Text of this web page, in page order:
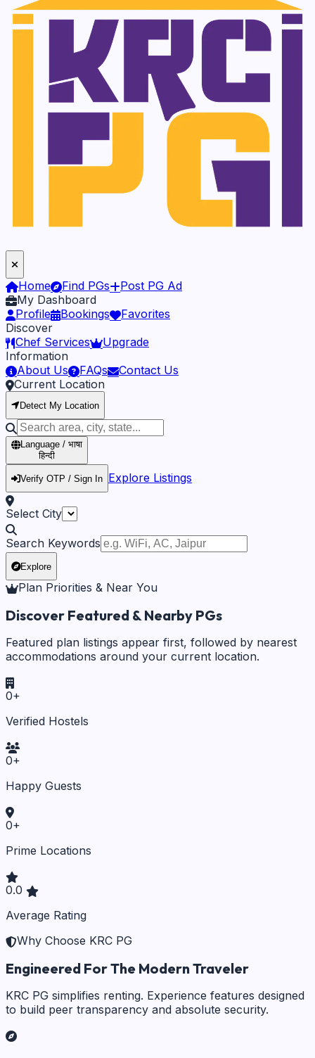
Home Find PGs
Post PG Ad
My Dashboard
Profile
Bookings
Favorites
Discover
Chef Services
Upgrade
Information
About Us
FAQs
Contact Us
Current Location
Detect My Location
Language / भाषा
हिन्दी
Verify OTP / Sign In Explore Listings
Select City
Search Keywords
Explore
Plan Priorities & Near You
Discover Featured & Nearby PGs
Featured plan listings appear first, followed by nearest
accommodations around your current location.
0+
Verified Hostels
0+
Happy Guests
0+
Prime Locations
0.0
Average Rating
Why Choose KRC PG
Engineered For The Modern Traveler
KRC PG simplifies renting. Experience features designed
to build peer transparency and absolute security.